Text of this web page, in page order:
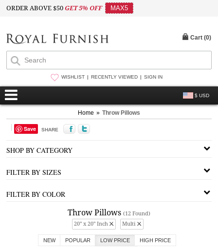
ORDER ABOVE $50GET 5% OFF MAX5
WISHLIST RECENTLY VIEWED SIGN IN
$ USD
Cart (0)
Home » Throw Pillows
Save SHARE
SHOP BY CATEGORY
FILTER BY SIZES
FILTER BY COLOR
Throw Pillows (12 Found)
20" x 20" Inch
Multi
NEW POPULAR LOW PRICE HIGH PRICE